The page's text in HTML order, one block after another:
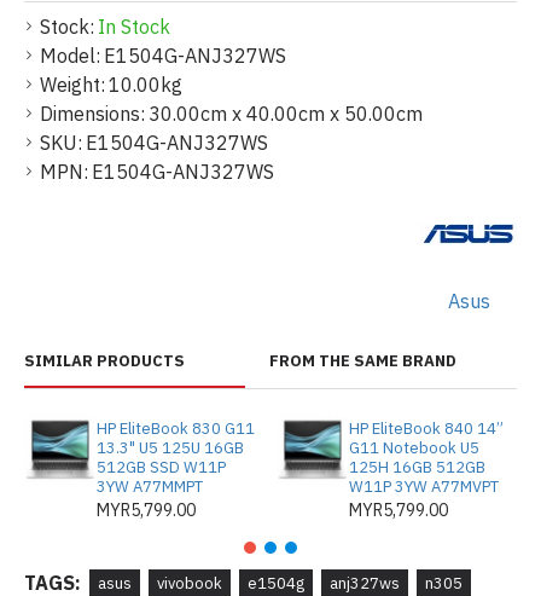
Stock: In Stock
Model: E1504G-ANJ327WS
Weight: 10.00kg
Dimensions: 30.00cm x 40.00cm x 50.00cm
SKU: E1504G-ANJ327WS
MPN: E1504G-ANJ327WS
Asus
SIMILAR PRODUCTS FROM THE SAME BRAND
HP EliteBook 830 G11
13.3" U5 125U 16GB
512GB SSD W11P
3YW A77MMPT
MYR5,799.00
HP EliteBook 840 14”
G11 Notebook U5
125H 16GB 512GB
W11P 3YW A77MVPT
MYR5,799.00
TAGS: asus vivobook e1504g anj327ws
n305